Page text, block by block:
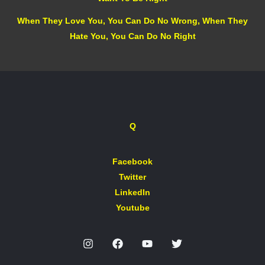
When They Love You, You Can Do No Wrong, When They
Hate You, You Can Do No Right
Q
Facebook
Twitter
LinkedIn
Youtube